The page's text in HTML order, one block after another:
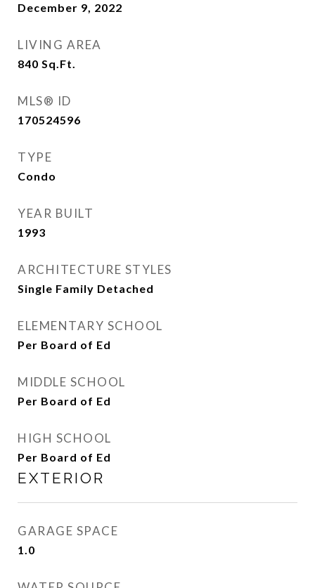
December 9, 2022
LIVING AREA
840 Sq.Ft.
MLS® ID
170524596
TYPE
Condo
YEAR BUILT
1993
ARCHITECTURE STYLES
Single Family Detached
ELEMENTARY SCHOOL
Per Board of Ed
MIDDLE SCHOOL
Per Board of Ed
HIGH SCHOOL
Per Board of Ed
EXTERIOR
GARAGE SPACE
1.0